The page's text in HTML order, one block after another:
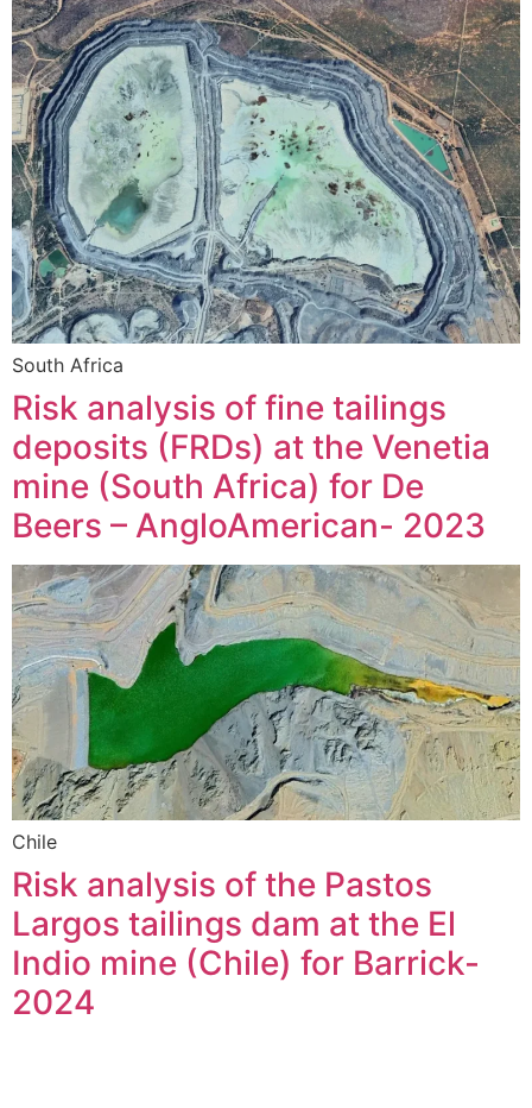
South Africa
Risk analysis of fine tailings
deposits (FRDs) at the Venetia
mine (South Africa) for De
Beers – AngloAmerican- 2023
Chile
Risk analysis of the Pastos
Largos tailings dam at the El
Indio mine (Chile) for Barrick-
2024